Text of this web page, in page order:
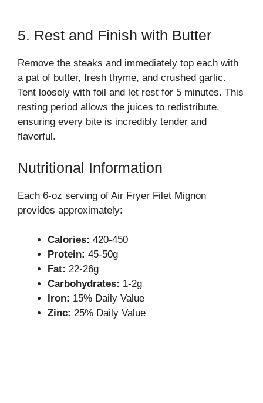
5. Rest and Finish with Butter
Remove the steaks and immediately top each with
a pat of butter, fresh thyme, and crushed garlic.
Tent loosely with foil and let rest for 5 minutes. This
resting period allows the juices to redistribute,
ensuring every bite is incredibly tender and
flavorful.
Nutritional Information
Each 6-oz serving of Air Fryer Filet Mignon
provides approximately:
Calories: 420-450
Protein: 45-50g
Fat: 22-26g
Carbohydrates: 1-2g
Iron: 15% Daily Value
Zinc: 25% Daily Value